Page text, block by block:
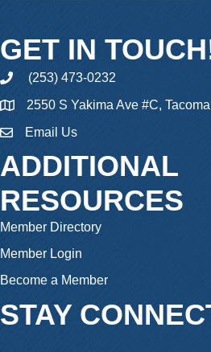
GET IN
phone(253) 473-0232
2550 S Yakima Ave #C,
emailEmail Us
ADDITIONAL
RESOURCES
Member Directory
Member Login
Become a Member
STAY